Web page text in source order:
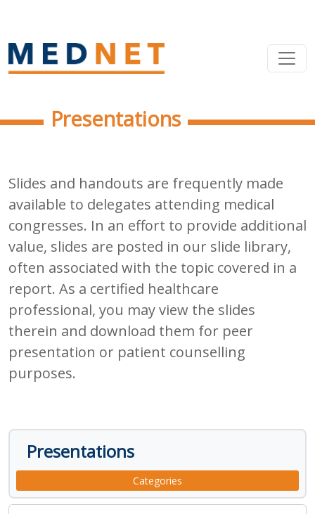
Presentations
Slides and handouts are frequently made
available to delegates attending medical
congresses. In an effort to provide additional
value, slides are posted in our slide library,
often associated with the topic covered in a
report. As a certified healthcare
professional, you may view the slides
therein and download them for peer
presentation or patient counselling
purposes.
Presentations
Categories